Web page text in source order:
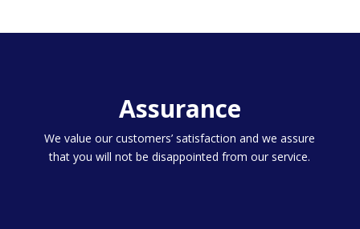
Assurance
We value our customers’ satisfaction and we assure
that you will not be disappointed from our service.